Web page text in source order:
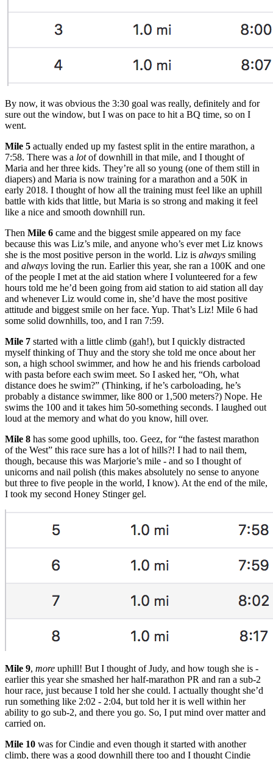
By now, it was obvious the 3:30 goal was really, definitely and for
sure out the window, but I was on pace to hit a BQ time, so on I
went.
Mile 5 actually ended up my fastest split in the entire marathon, a
7:58. There was a lotof downhill in that mile, and I thought of
Maria and her three kids. They’re all so young (one of them still in
diapers) and Maria is now training for a marathon and a 50K in
early 2018. I thought of how all the training must feel like an uphill
battle with kids that little, but Maria is so strong and making it feel
like a nice and smooth downhill run.
Then Mile 6 came and the biggest smile appeared on my face
because this was Liz’s mile, and anyone who’s ever met Liz knows
she is the most positive person in the world. Liz is always smiling
and always loving the run. Earlier this year, she ran a 100K and one
of the people I met at the aid station where I volunteered for a few
hours told me he’d been going from aid station to aid station all day
and whenever Liz would come in, she’d have the most positive
attitude and biggest smile on her face. Yup. That’s Liz! Mile 6 had
some solid downhills, too, and I ran 7:59.
Mile 7 started with a little climb (gah!), but I quickly distracted
myself thinking of Thuy and the story she told me once about her
son, a high school swimmer, and how he and his friends carboload
with pasta before each swim meet. So I asked her, “Oh, what
distance does he swim?” (Thinking, if he’s carboloading, he’s
probably a distance swimmer, like 800 or 1,500 meters?) Nope. He
swims the 100 and it takes him 50-something seconds. I laughed out
loud at the memory and what do you know, hill over.
Mile 8 has some good uphills, too. Geez, for “the fastest marathon
of the West” this race sure has a lot of hills?! I had to nail them,
though, because this was Marjorie’s mile - and so I thought of
unicorns and nail polish (this makes absolutely no sense to anyone
but three to five people in the world, I know). At the end of the mile,
I took my second Honey Stinger gel.
Mile 9, more uphill! But I thought of Judy, and how tough she is -
earlier this year she smashed her half-marathon PR and ran a sub-2
hour race, just because I told her she could. I actually thought she’d
run something like 2:02 - 2:04, but told her it is well within her
ability to go sub-2, and there you go. So, I put mind over matter and
carried on.
Mile 10 was for Cindie and even though it started with another
climb, there was a good downhill there too and I thought Cindie